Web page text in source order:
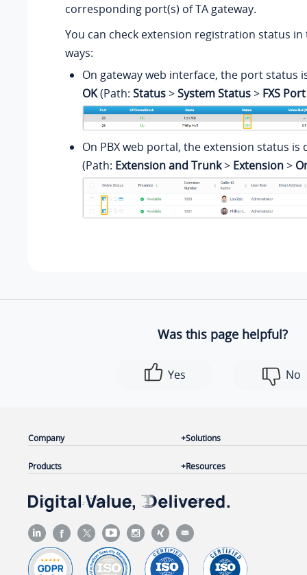
corresponding port(s) of TA gateway.
You can check extension registration status
ways:
On gateway web interface, the port status
OK(Path: Status>System Status> FXS
On PBX web portal, the extension status is
(Path: Extension and Trunk> Extension>
Was this page helpful?
Yes No
Company
Products
Solutions
Resources